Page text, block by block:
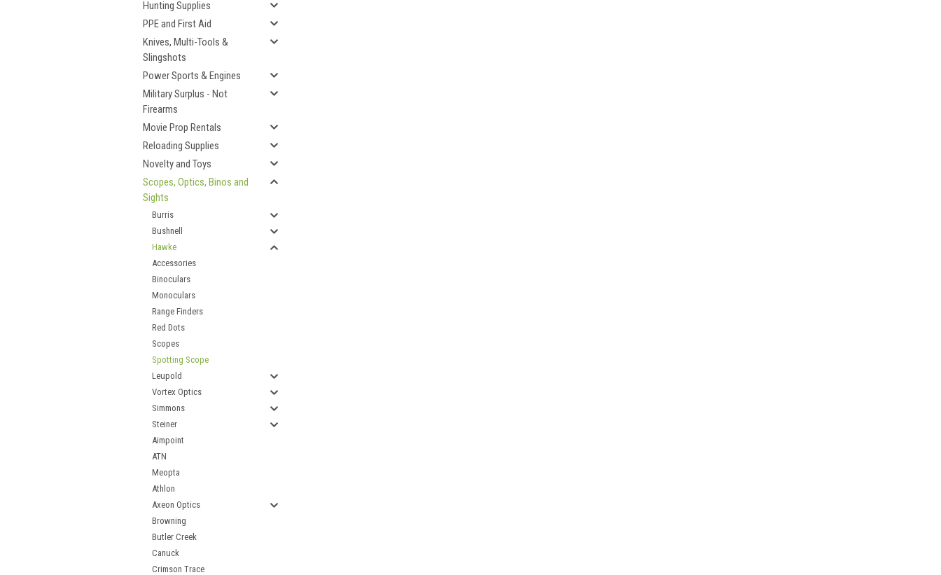
Hunting Supplies
PPE and First Aid
Knives, Multi-Tools &
Slingshots
Power Sports & Engines
Military Surplus - Not
Firearms
Movie Prop Rentals
Reloading Supplies
Novelty and Toys
Scopes, Optics, Binos and
Sights
Burris
Bushnell
Hawke
Accessories
Binoculars
Monoculars
Range Finders
Red Dots
Scopes
Spotting Scope
Leupold
Vortex Optics
Simmons
Steiner
Aimpoint
ATN
Meopta
Athlon
Axeon Optics
Browning
Butler Creek
Canuck
Crimson Trace